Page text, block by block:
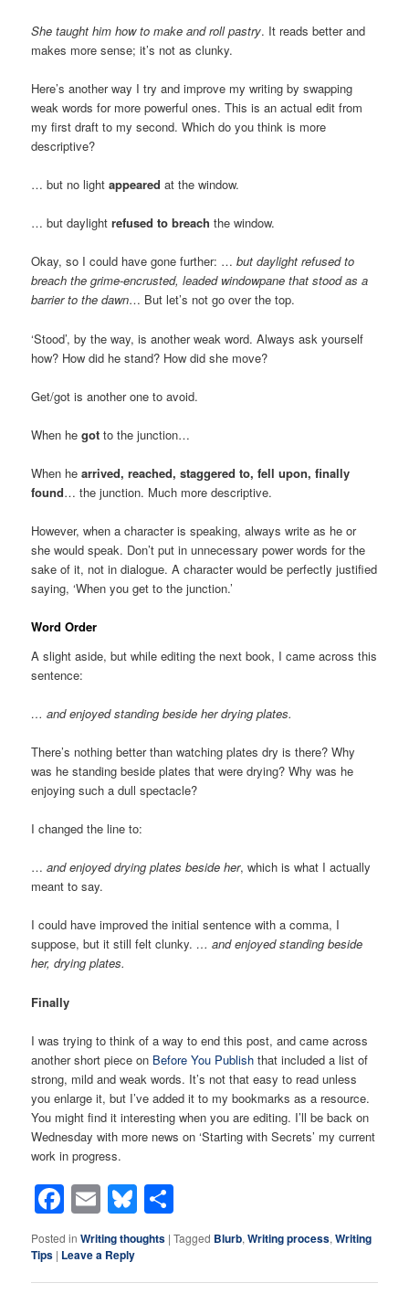
She taught him how to make and roll pastry. It reads better and
makes more sense; it’s not as clunky.
Here’s another way I try and improve my writing by swapping
weak words for more powerful ones. This is an actual edit from
my first draft to my second. Which do you think is more
descriptive?
… but no lightappeared at the window.
… but daylightrefused to breach the window.
Okay, so I could have gone further: …but daylight refused to
breach the grime-encrusted, leaded windowpane that stood as a
barrier to the dawn… But let’s not go over the top.
‘Stood’, by the way, is another weak word. Always ask yourself
how? How did he stand? How did she move?
Get/got is another one to avoid.
When hegotto the junction…
When hearrived, reached, staggered to, fell upon, finally
found… the junction. Much more descriptive.
However, when a character is speaking, always write as he or
she would speak. Don’t put in unnecessary power words for the
sake of it, not in dialogue. A character would be perfectly justified
saying, ‘When you get to the junction.’
Word Order
A slight aside, but while editing the next book, I came across this
sentence:
… and enjoyed standing beside her drying plates.
There’s nothing better than watching plates dry is there? Why
was he standing beside plates that were drying? Why was he
enjoying such a dull spectacle?
I changed the line to:
…and enjoyed drying plates beside her, which is what I actually
meant to say.
I could have improved the initial sentence with a comma, I
suppose, but it still felt clunky. … and enjoyed standing beside
her, drying plates.
Finally
I was trying to think of a way to end this post, and came across
another short piece on Before You Publish that included a list of
strong, mild and weak words. It’s not that easy to read unless
you enlarge it, but I’ve added it to my bookmarks as a resource.
You might find it interesting when you are editing. I’ll be back on
Wednesday with more news on ‘Starting with Secrets’ my current
work in progress.
Facebook
EmailBluesky
Posted in Writing thoughts |Tagged Blurb,Writing process,Writing
Tips | Leave a Reply